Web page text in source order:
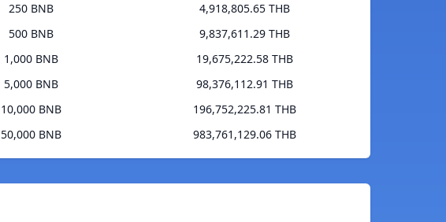
250 BNB
4,918,805.65 THB
500 BNB
9,837,611.29 THB
1,000 BNB
19,675,222.58 THB
5,000 BNB
98,376,112.91 THB
10,000 BNB
196,752,225.81 THB
50,000 BNB
983,761,129.06 THB